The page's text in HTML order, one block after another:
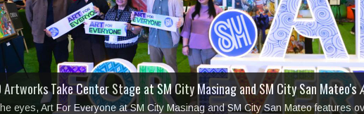
'Septic Tank 4'made me laugh so hard... then quietly called me out
Artworks Take Center Stage at SM City Masinag and SM City San Mateo's
eyes, Art For Everyone at SM City Masinag and SM City San Mateo features
opens at The Manila Hotel, bringing fine art and antiques to the Grand
and Unfinished Stories: Boxstage Manila Opens the Season withTagay Para
Tagay Para Sa Ex
and The Kabilin Center presentAng Kawatan: A Public Reckoning
- Mga Dulang Bittersweet All Set to Open on July 25
Mapanakit! Mga Dulang